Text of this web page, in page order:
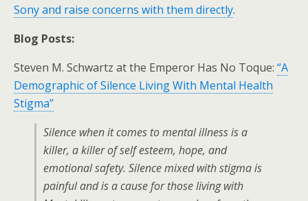
Sony and raise concerns with them directly.
Blog Posts:
Steven M. Schwartz at the Emperor Has No Toque: “A
Demographic of Silence Living With Mental Health
Stigma”
Silence when it comes to mental illness is a
killer, a killer of self esteem, hope, and
emotional safety. Silence mixed with stigma is
painful and is a cause for those living with